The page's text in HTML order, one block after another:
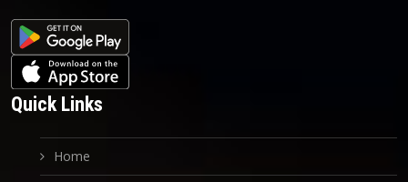
Quick Links
Home